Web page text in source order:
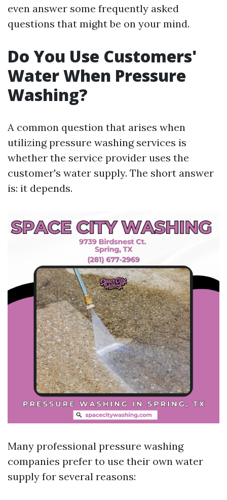
even answer some frequently asked
questions that might be on your mind.
Do You Use Customers'
Water When Pressure
Washing?
A common question that arises when
utilizing pressure washing services is
whether the service provider uses the
customer's water supply. The short answer
is: it depends.
Many professional pressure washing
companies prefer to use their own water
supply for several reasons: